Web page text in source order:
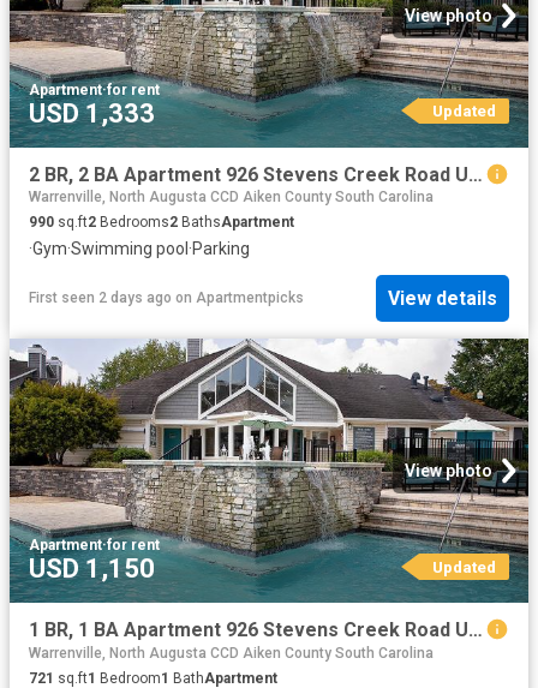
View photo
Apartment·for rent
USD 1,333 Updated
2 BR, 2 BA Apartment 926 Stevens Creek Road Unit 2816, Augusta, GA 30907
Warrenville, North Augusta CCD Aiken County South Carolina
990 sq.ft2 Bedrooms2 BathsApartment
·Gym·Swimming pool ·Parking
First seen 2 days ago on Apartmentpicks View details
View photo
Apartment·for rent
USD 1,150 Updated
1 BR, 1 BA Apartment 926 Stevens Creek Road Unit 2206, Augusta, GA 30907
Warrenville, North Augusta CCD Aiken County South Carolina
721 sq.ft1 Bedroom1 BathApartment